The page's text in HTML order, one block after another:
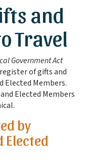
and
Travel
Government Act
of gifts and
Members.
Elected Members
by
Elected